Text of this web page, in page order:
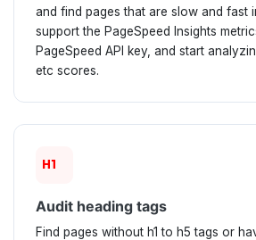
and find pages that are slow and fast
support the PageSpeed Insights
PageSpeed API key, and start
etc scores.
format_h1
Audit heading tags
Find pages without h1 to h5 tags or